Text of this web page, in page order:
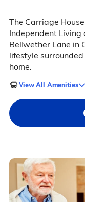
The Carriage
Independent
Bellwether Lane in
lifestyle
home.
View All Amenities